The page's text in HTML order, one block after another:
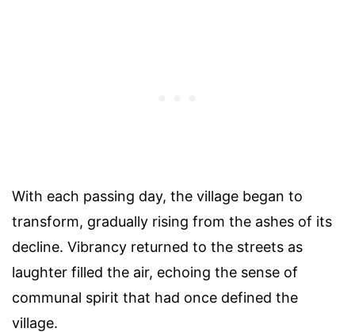
With each passing day, the village began to
transform, gradually rising from the ashes of its
decline. Vibrancy returned to the streets as
laughter filled the air, echoing the sense of
communal spirit that had once defined the
village.